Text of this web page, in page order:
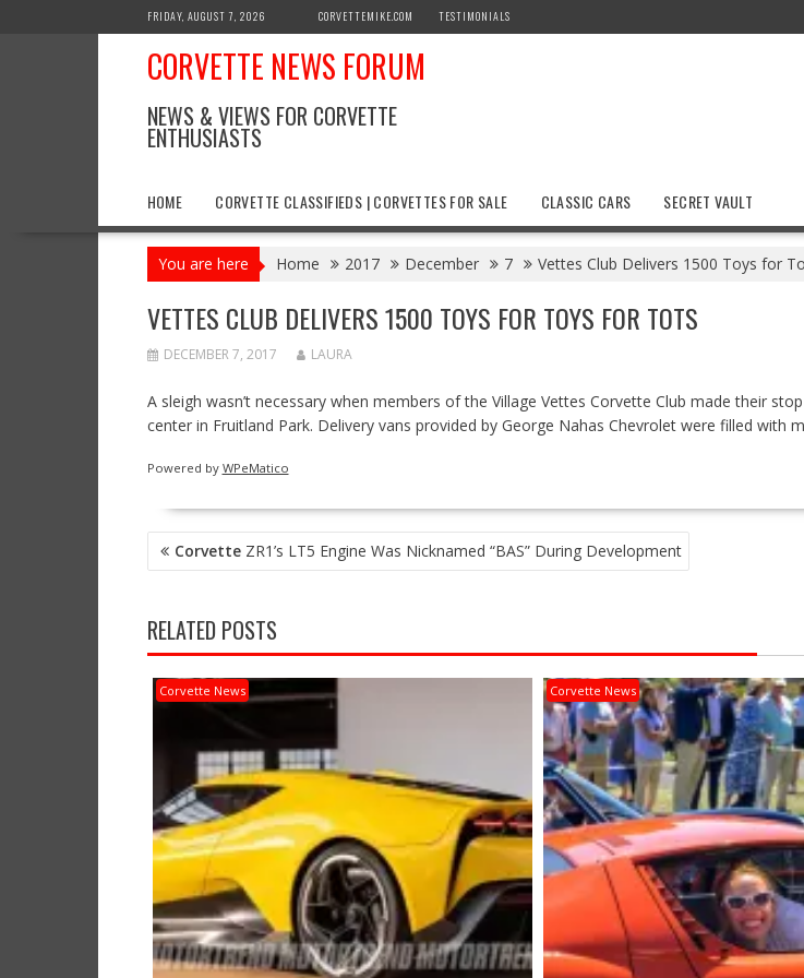
FRIDAY, AUGUST 7, 2026 CORVETTEMIKE.COM TESTIMONIALS
CORVETTE NEWS FORUM
NEWS & VIEWS FOR CORVETTE
ENTHUSIASTS
HOME CORVETTE CLASSIFIEDS | CORVETTES FOR SALE CLASSIC CARS SECRET VAULT
You are here Home 2017 December 7 Vettes Club Delivers 1500 Toys for
VETTES CLUB DELIVERS 1500 TOYS FOR TOYS FOR TOTS
DECEMBER 7, 2017 LAURA
A sleigh wasn’t necessary when members of the Village Vettes Corvette Club made their
center in Fruitland Park. Delivery vans provided by George Nahas Chevrolet were filled with
Powered by WPeMatico
POST
NAVIGATION
CorvetteZR1’s LT5 Engine Was Nicknamed “BAS” During Development
RELATED POSTS
Corvette News Corvette News